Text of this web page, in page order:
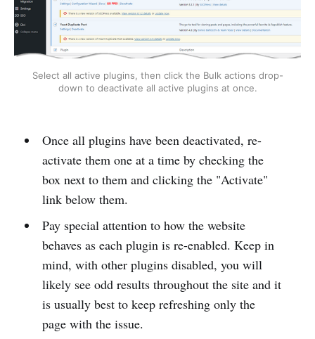
Select all active plugins, then click the Bulk actions drop-
down to deactivate all active plugins at once.
Once all plugins have been deactivated, re-
activate them one at a time by checking the
box next to them and clicking the "Activate"
link below them.
Pay special attention to how the website
behaves as each plugin is re-enabled. Keep in
mind, with other plugins disabled, you will
likely see odd results throughout the site and it
is usually best to keep refreshing only the
page with the issue.